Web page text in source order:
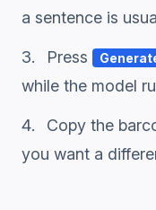
a sentence is
Press
while the model
Copy the
you want a